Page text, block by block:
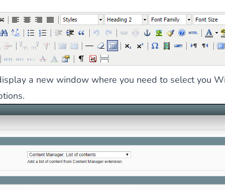
a new window where you need to select you